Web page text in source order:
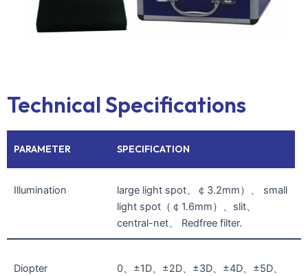
Technical Specifications
PARAMETER SPECIFICATION
Illumination
large light spot、￠3.2mm）、 small
light spot（￠1.6mm）、slit、
central-net、 Redfree filter.
Diopter
0、±1D、±2D、±3D、±4D、±5D、